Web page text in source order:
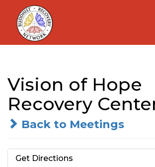
Skip
content
Vision of Hope
Recovery
Back to Meetings
Get Directions